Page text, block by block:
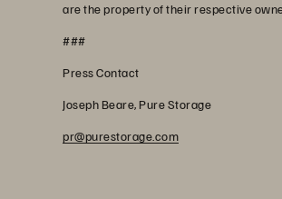
are the property of their respective
###
Press Contact
Joseph Beare, Pure Storage
pr@purestorage.com